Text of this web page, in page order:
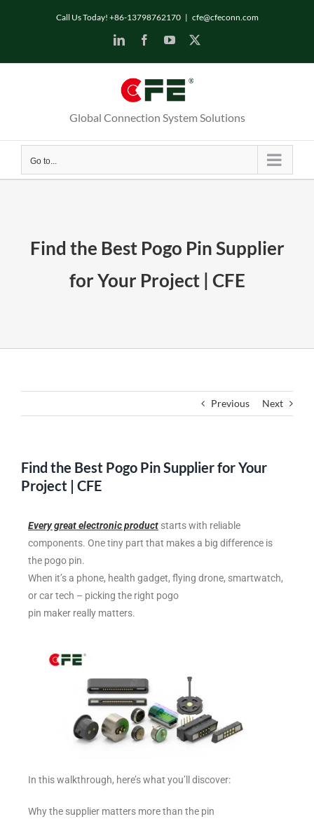
Call Us Today! +86-13798762170 | cfe@cfeconn.com
Global Connection System Solutions
Go to...
Find the Best Pogo Pin Supplier
for Your Project | CFE
Previous Next
Find the Best Pogo Pin Supplier for Your
Project | CFE
Every great electronic product starts with reliable
components. One tiny part that makes a big difference is
the pogo pin.
When it’s a phone, health gadget, flying drone, smartwatch,
or car tech – picking the right pogo
pin maker really matters.
In this walkthrough, here’s what you’ll discover:
Why the supplier matters more than the pin